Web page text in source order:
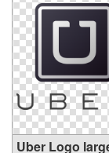
Uber Logo